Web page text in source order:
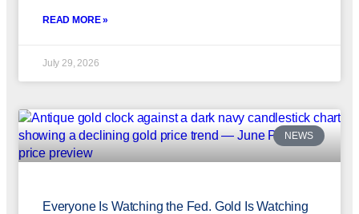
READ MORE »
July 29, 2026
NEWS
Everyone Is Watching the Fed. Gold Is Watching